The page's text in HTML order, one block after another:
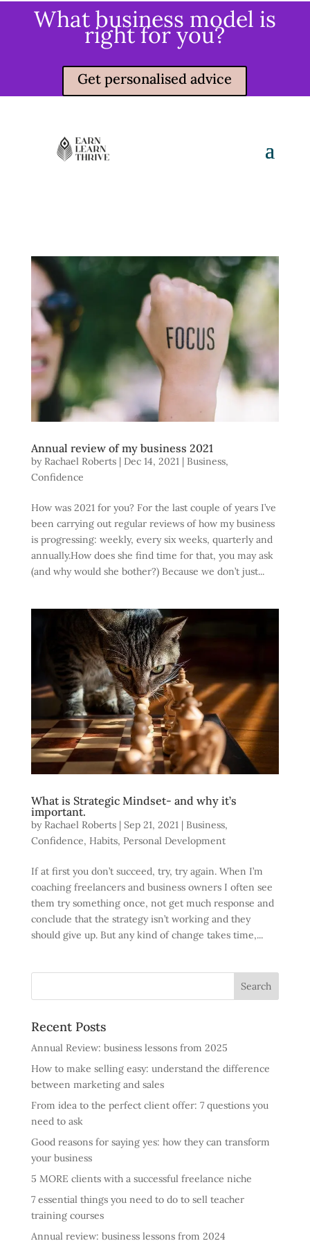
What business model is
right for you?
Get personalised advice
Annual review of my business 2021
by Rachael Roberts| Dec 14, 2021| Business,
Confidence
How was 2021 for you? For the last couple of years I’ve
been carrying out regular reviews of how my business
is progressing: weekly, every six weeks, quarterly and
annually.How does she find time for that, you may ask
(and why would she bother?) Because we don’t just...
What is Strategic Mindset- and why it’s
important.
by Rachael Roberts| Sep 21, 2021| Business,
Confidence, Habits, Personal Development
If at first you don’t succeed, try, try again. When I’m
coaching freelancers and business owners I often see
them try something once, not get much response and
conclude that the strategy isn’t working and they
should give up. But any kind of change takes time,...
Recent Posts
Annual Review: business lessons from 2025
How to make selling easy: understand the difference
between marketing and sales
From idea to the perfect client offer: 7 questions you
need to ask
Good reasons for saying yes: how they can transform
your business
5 MORE clients with a successful freelance niche
7 essential things you need to do to sell teacher
training courses
Annual review: business lessons from 2024